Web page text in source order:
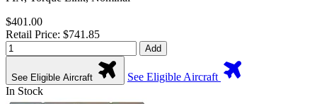
$401.00
Retail Price: $741.85
Add
See Eligible Aircraft
See Eligible Aircraft
In Stock